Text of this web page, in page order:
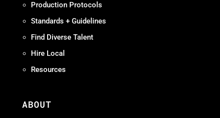
Production Protocols
Standards + Guidelines
Find Diverse Talent
Hire Local
Resources
ABOUT